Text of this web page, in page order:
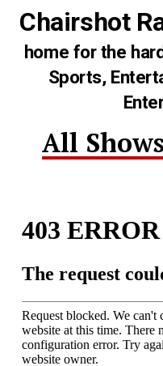
Chairshot
home for the
Sports,
All